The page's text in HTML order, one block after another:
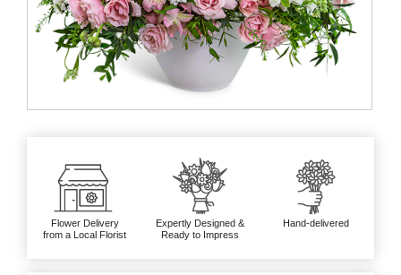
Flower Delivery
from a Local Florist
Expertly Designed &
Ready to Impress
Hand-delivered